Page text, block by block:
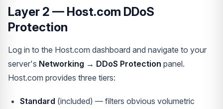
Layer 2 — Host.com DDoS
Protection
Log in to the Host.com dashboard and navigate to your
server's Networking → DDoS Protection panel.
Host.com provides three tiers:
Standard (included) — filters obvious volumetric